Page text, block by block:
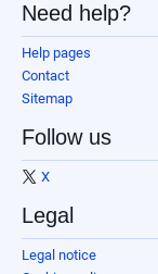
Need help?
Help pages
Contact
Sitemap
Follow us
X
Legal
Legal notice